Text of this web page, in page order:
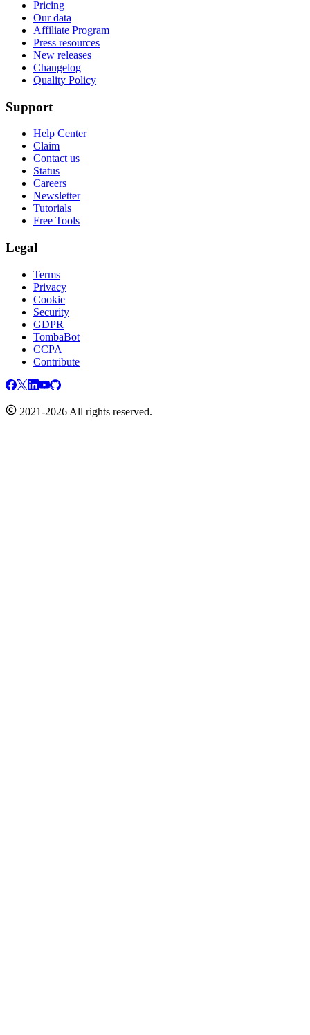
Pricing
Our data
Affiliate Program
Press resources
New releases
Changelog
Quality Policy
Support
Help Center
Claim
Contact us
Status
Careers
Newsletter
Tutorials
Free Tools
Legal
Terms
Privacy
Cookie
Security
GDPR
TombaBot
CCPA
Contribute
2021-2026 All rights reserved.